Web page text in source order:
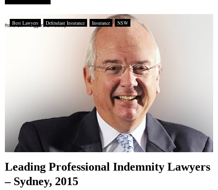
Best Lawyers Defendant Insurance Insurance NSW
Leading Professional Indemnity Lawyers
– Sydney, 2015